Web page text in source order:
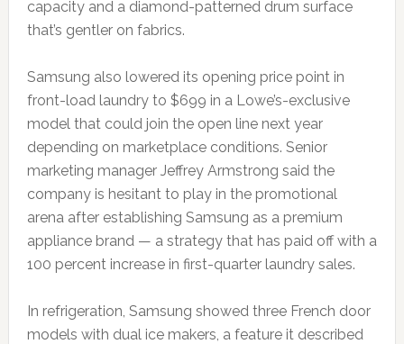
capacity and a diamond-patterned drum surface
that’s gentler on fabrics.
Samsung also lowered its opening price point in
front-load laundry to $699 in a Lowe’s-exclusive
model that could join the open line next year
depending on marketplace conditions. Senior
marketing manager Jeffrey Armstrong said the
company is hesitant to play in the promotional
arena after establishing Samsung as a premium
appliance brand — a strategy that has paid off with a
100 percent increase in first-quarter laundry sales.
In refrigeration, Samsung showed three French door
models with dual ice makers, a feature it described